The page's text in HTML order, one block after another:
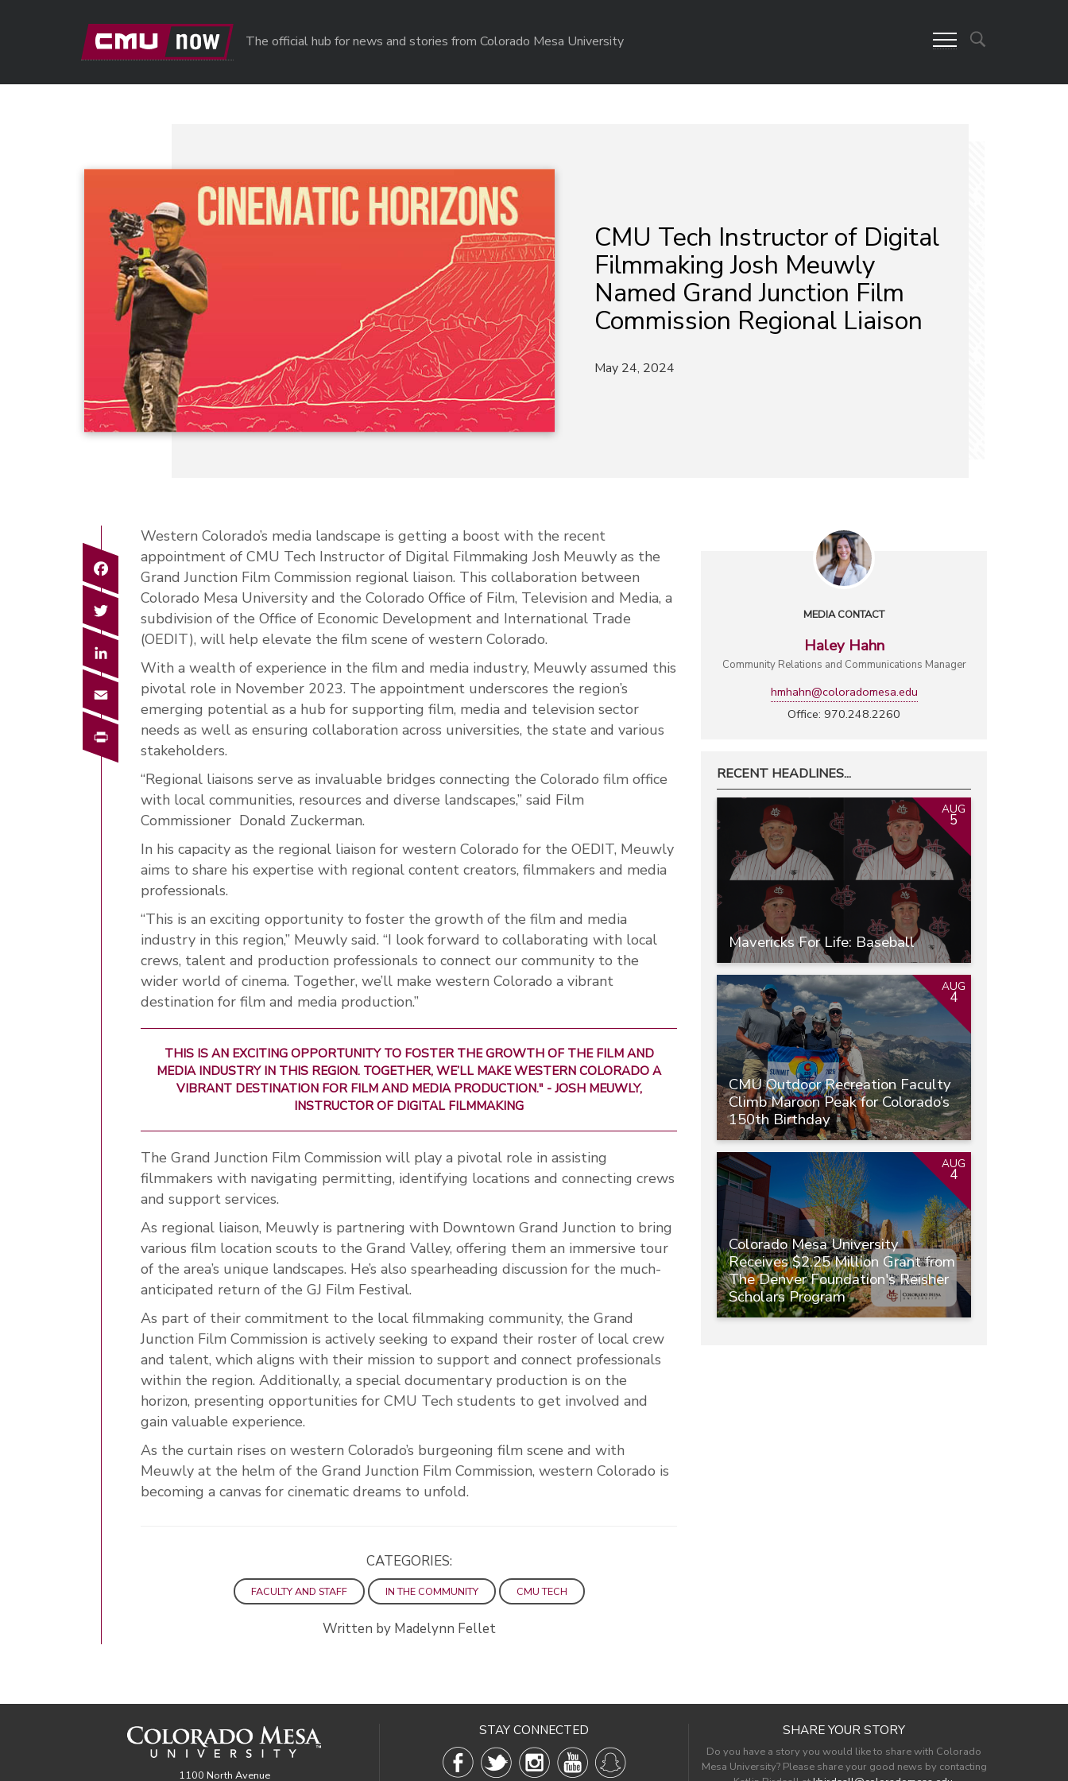
The official hub for news and stories from Colorado Mesa University
CMU Tech Instructor of Digital
Filmmaking Josh Meuwly
Named Grand Junction Film
Commission Regional Liaison
May 24, 2024
Western Colorado’s media landscape is getting a boost with the recent
appointment of CMU Tech Instructor of Digital Filmmaking Josh Meuwly as the
Grand Junction Film Commission regional liaison. This collaboration between
Colorado Mesa University and the Colorado Office of Film, Television and Media, a
subdivision of the Office of Economic Development and International Trade
(OEDIT), will help elevate the film scene of western Colorado.
With a wealth of experience in the film and media industry, Meuwly assumed this
pivotal role in November 2023. The appointment underscores the region’s
emerging potential as a hub for supporting film, media and television sector
needs as well as ensuring collaboration across universities, the state and various
stakeholders.
“Regional liaisons serve as invaluable bridges connecting the Colorado film office
with local communities, resources and diverse landscapes,” said Film
Commissioner Donald Zuckerman.
In his capacity as the regional liaison for western Colorado for the OEDIT, Meuwly
aims to share his expertise with regional content creators, filmmakers and media
professionals.
“This is an exciting opportunity to foster the growth of the film and media
industry in this region,” Meuwly said. “I look forward to collaborating with local
crews, talent and production professionals to connect our community to the
wider world of cinema. Together, we’ll make western Colorado a vibrant
destination for film and media production.”
THIS IS AN EXCITING OPPORTUNITY TO FOSTER THE GROWTH OF THE FILM AND
MEDIA INDUSTRY IN THIS REGION. TOGETHER, WE’LL MAKE WESTERN COLORADO A
VIBRANT DESTINATION FOR FILM AND MEDIA PRODUCTION." - JOSH MEUWLY,
INSTRUCTOR OF DIGITAL FILMMAKING
The Grand Junction Film Commission will play a pivotal role in assisting
filmmakers with navigating permitting, identifying locations and connecting crews
and support services.
As regional liaison, Meuwly is partnering with Downtown Grand Junction to bring
various film location scouts to the Grand Valley, offering them an immersive tour
of the area’s unique landscapes. He’s also spearheading discussion for the much-
anticipated return of the GJ Film Festival.
As part of their commitment to the local filmmaking community, the Grand
Junction Film Commission is actively seeking to expand their roster of local crew
and talent, which aligns with their mission to support and connect professionals
within the region. Additionally, a special documentary production is on the
horizon, presenting opportunities for CMU Tech students to get involved and
gain valuable experience.
As the curtain rises on western Colorado’s burgeoning film scene and with
Meuwly at the helm of the Grand Junction Film Commission, western Colorado is
becoming a canvas for cinematic dreams to unfold.
CATEGORIES:
FACULTY AND STAFF IN THE COMMUNITY CMU TECH
Written by Madelynn Fellet
Facebook
Twitter
LinkedIn
Email
Print
MEDIA CONTACT
Haley Hahn
Community Relations and Communications Manager
hmhahn@coloradomesa.edu
Office: 970.248.2260
RECENT HEADLINES...
Mavericks For Life: Baseball
AUG
5
CMU Outdoor Recreation Faculty
Climb Maroon Peak for Colorado’s
150th Birthday
AUG
4
Colorado Mesa University
Receives $2.25 Million Grant from
The Denver Foundation's Reisher
Scholars Program
AUG
4
1100 North Avenue
STAY CONNECTED SHARE YOUR STORY
Do you have a story you would like to share with Colorado
Mesa University? Please share your good news by contacting